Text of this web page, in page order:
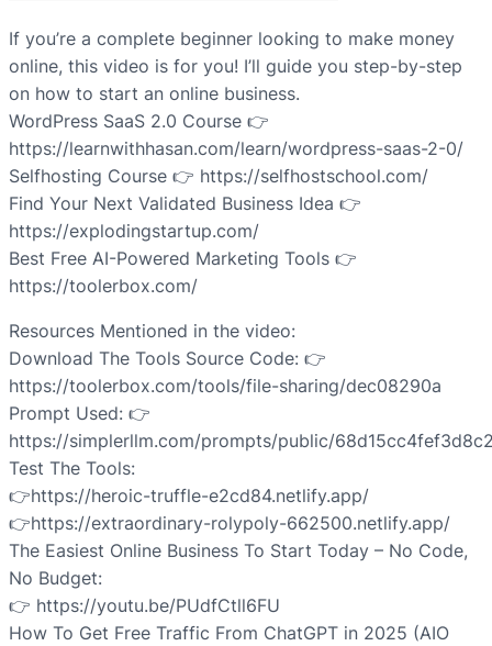
If you’re a complete beginner looking to make money
online, this video is for you! I’ll guide you step-by-step
on how to start an online business.
WordPress SaaS 2.0 Course 👉
https://learnwithhasan.com/learn/wordpress-saas-2-0/
Selfhosting Course 👉 https://selfhostschool.com/
Find Your Next Validated Business Idea 👉
https://explodingstartup.com/
Best Free AI-Powered Marketing Tools 👉
https://toolerbox.com/
Resources Mentioned in the video:
Download The Tools Source Code: 👉
https://toolerbox.com/tools/file-sharing/dec08290a
Prompt Used: 👉
https://simplerllm.com/prompts/public/
Test The Tools:
👉https://heroic-truffle-e2cd84.netlify.app/
👉https://extraordinary-rolypoly-662500.netlify.app/
The Easiest Online Business To Start Today – No Code,
No Budget:
👉 https://youtu.be/PUdfCtll6FU
How To Get Free Traffic From ChatGPT in 2025 (AIO